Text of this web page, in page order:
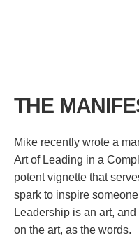
THE
Mike recently wrote a
Art of Leading in a
potent vignette that
spark to inspire
Leadership is an art,
on the art, as the words.